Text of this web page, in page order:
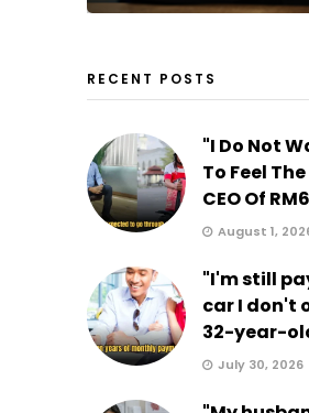
RECENT POSTS
"I Do Not
To Feel
CEO Of
August 1,
"I'm still
car I don't
32-year-
July 30, 2026